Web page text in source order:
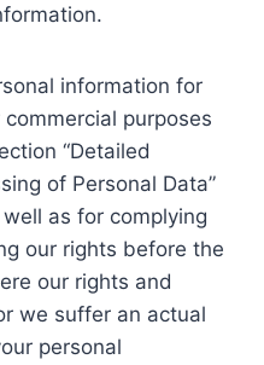
information for
purposes
“Detailed
of Personal Data”
as for complying
our rights before the
our rights and
we suffer an actual
personal